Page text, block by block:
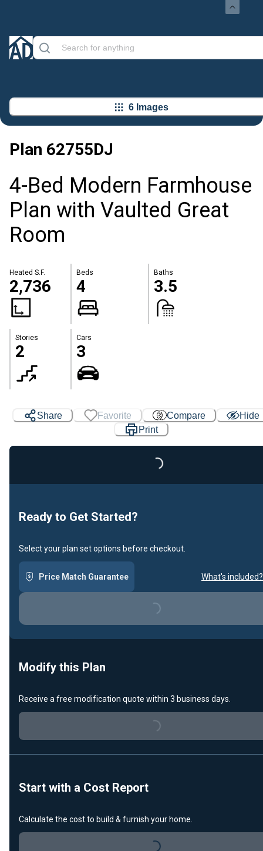
6 Images
Plan 62755DJ
4-Bed Modern Farmhouse
Plan with Vaulted Great
Room
Heated S.F.
2,736
Beds
4
Baths
3.5
Stories
2
Cars
3
Share Favorite Compare
Hide
Print
Loading...
Ready to Get Started?
Select your plan set options before checkout.
Price Match Guarantee What's included?
Loading...
Modify this Plan
Receive a free modification quote within 3 business days.
Loading...
Start with a Cost Report
Calculate the cost to build & furnish your home.